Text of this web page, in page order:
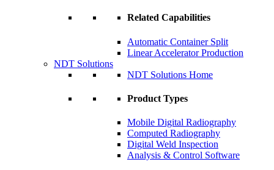
Related Capabilities
Automatic Container Split
Linear Accelerator Production
NDT Solutions
NDT Solutions Home
Product Types
Mobile Digital Radiography
Computed Radiography
Digital Weld Inspection
Analysis & Control Software